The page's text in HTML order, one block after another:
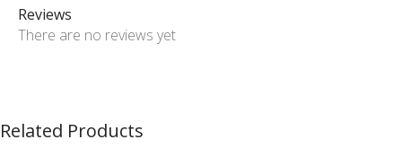
Reviews
There are no reviews yet
Related Products